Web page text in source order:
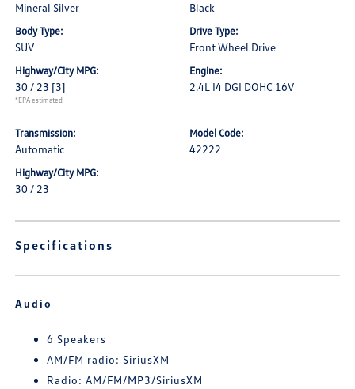
Mineral Silver Black
Body Type:
SUV
Drive Type:
Front Wheel Drive
Highway/City MPG:
30 / 23 [3]
*EPA estimated
Engine:
2.4L I4 DGI DOHC 16V
Transmission:
Automatic
Model Code:
42222
Highway/City MPG:
30 / 23
Specifications
Audio
6 Speakers
AM/FM radio: SiriusXM
Radio: AM/FM/MP3/SiriusXM